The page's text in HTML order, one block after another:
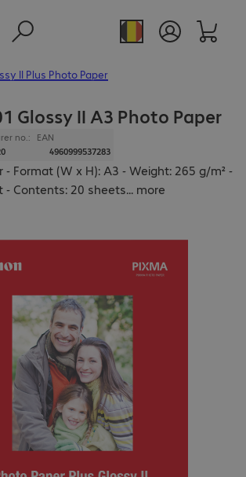
II Plus Photo Paper
Glossy II A3 Photo Paper
no.:
EAN
4960999537283
- Format (W x H): A3 - Weight: 265 g/m² -
- Contents: 20 sheets... more